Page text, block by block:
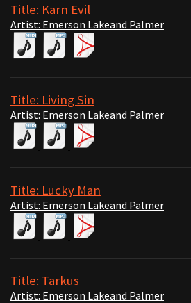
Title: Karn Evil
Artist: Emerson Lakeand Palmer
Title: Living Sin
Artist: Emerson Lakeand Palmer
Title: Lucky Man
Artist: Emerson Lakeand Palmer
Title: Tarkus
Artist: Emerson Lakeand Palmer